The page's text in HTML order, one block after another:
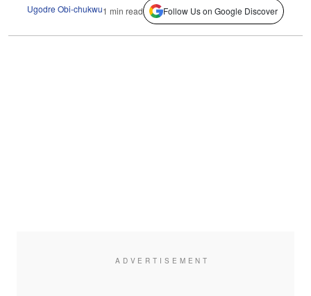
Ugodre Obi-chukwu1 min read Follow Us on Google Discover